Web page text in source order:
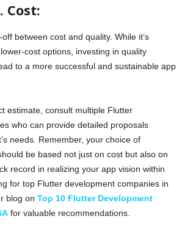
Cost:
between cost and quality. While it’s
cost options, investing in quality
to a more successful and sustainable app
estimate, consult multiple Flutter
who can provide detailed proposals
needs. Remember, your choice of
be based not just on cost but also on
record in realizing your app vision within
for top Flutter development companies in
blog on Top 10 Flutter Development
for valuable recommendations.